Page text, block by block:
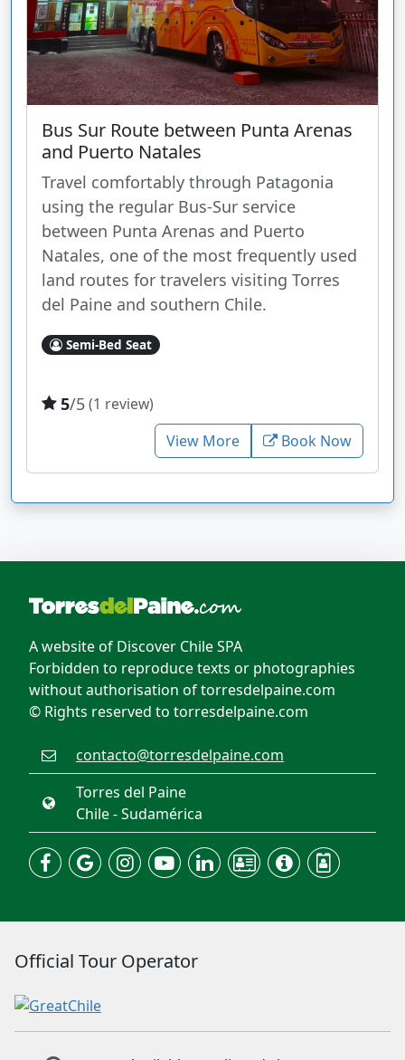
Bus Sur Route between Punta Arenas
and Puerto Natales
Travel comfortably through Patagonia
using the regular Bus-Sur service
between Punta Arenas and Puerto
Natales, one of the most frequently used
land routes for travelers visiting Torres
del Paine and southern Chile.
Semi-Bed Seat
5/5(1 review)
View More
Book Now
A website of Discover Chile SPA
Forbidden to reproduce texts or photographies
without authorisation of torresdelpaine.com
© Rights reserved to torresdelpaine.com
contacto@torresdelpaine.com
Torres del Paine
Chile - Sudamérica
Official Tour Operator